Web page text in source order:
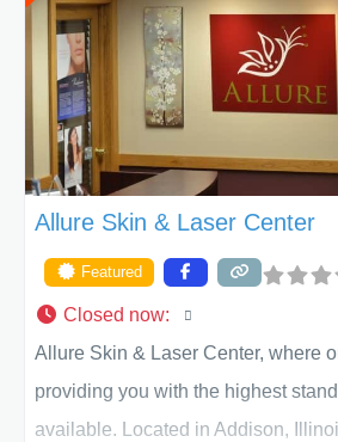
appearance goals and ensure that
ACPS exceeds
Allure Skin & Laser Center
Featured
Closed now:
Allure Skin & Laser Center, where
providing you with the highest
available. Located in Addison,